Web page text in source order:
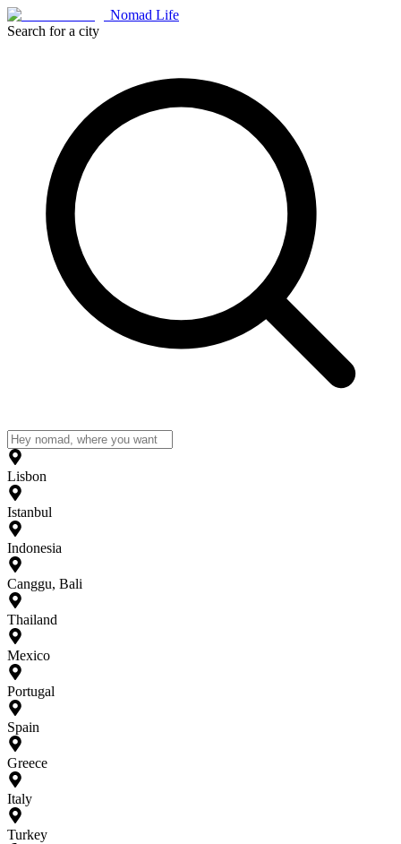
Nomad Life
Search for a city
Lisbon
Istanbul
Indonesia
Canggu, Bali
Thailand
Mexico
Portugal
Spain
Greece
Italy
Turkey